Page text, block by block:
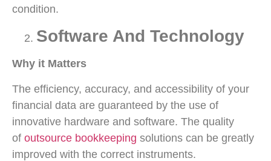
condition.
Software And Technology
Why it Matters
The efficiency, accuracy, and accessibility of your
financial data are guaranteed by the use of
innovative hardware and software. The quality
of outsource bookkeeping solutions can be greatly
improved with the correct instruments.